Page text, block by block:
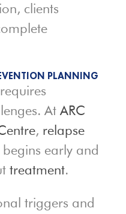
clients
PLANNING
At ARC
, relapse
early and
treatment.
triggers and